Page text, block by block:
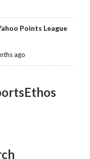
Points League
ago